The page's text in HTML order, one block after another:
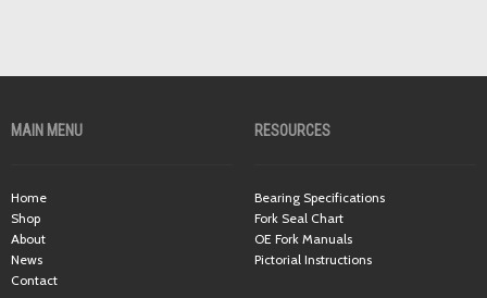
MAIN MENU
Home
Shop
About
News
Contact
RESOURCES
Bearing Specifications
Fork Seal Chart
OE Fork Manuals
Pictorial Instructions